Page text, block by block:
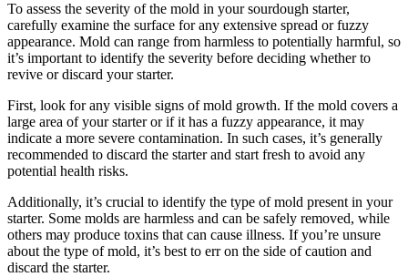
To assess the severity of the mold in your sourdough starter,
carefully examine the surface for any extensive spread or fuzzy
appearance. Mold can range from harmless to potentially harmful, so
it’s important to identify the severity before deciding whether to
revive or discard your starter.
First, look for any visible signs of mold growth. If the mold covers a
large area of your starter or if it has a fuzzy appearance, it may
indicate a more severe contamination. In such cases, it’s generally
recommended to discard the starter and start fresh to avoid any
potential health risks.
Additionally, it’s crucial to identify the type of mold present in your
starter. Some molds are harmless and can be safely removed, while
others may produce toxins that can cause illness. If you’re unsure
about the type of mold, it’s best to err on the side of caution and
discard the starter.